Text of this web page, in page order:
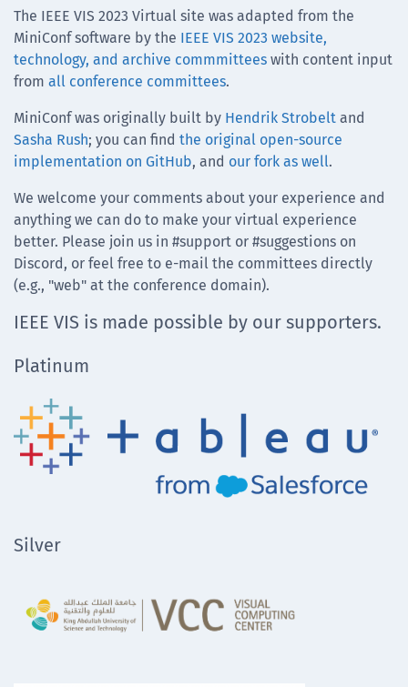
The IEEE VIS 2023 Virtual site was adapted from the
MiniConf software by the IEEE VIS 2023 website,
technology, and archive commmittees with content input
from all conference committees.
MiniConf was originally built by Hendrik Strobelt and
Sasha Rush; you can find the original open-source
implementation on GitHub, and our fork as well.
We welcome your comments about your experience and
anything we can do to make your virtual experience
better. Please join us in #support or #suggestions on
Discord, or feel free to e-mail the committees directly
(e.g., "web" at the conference domain).
IEEE VIS is made possible by our supporters.
Platinum
Silver